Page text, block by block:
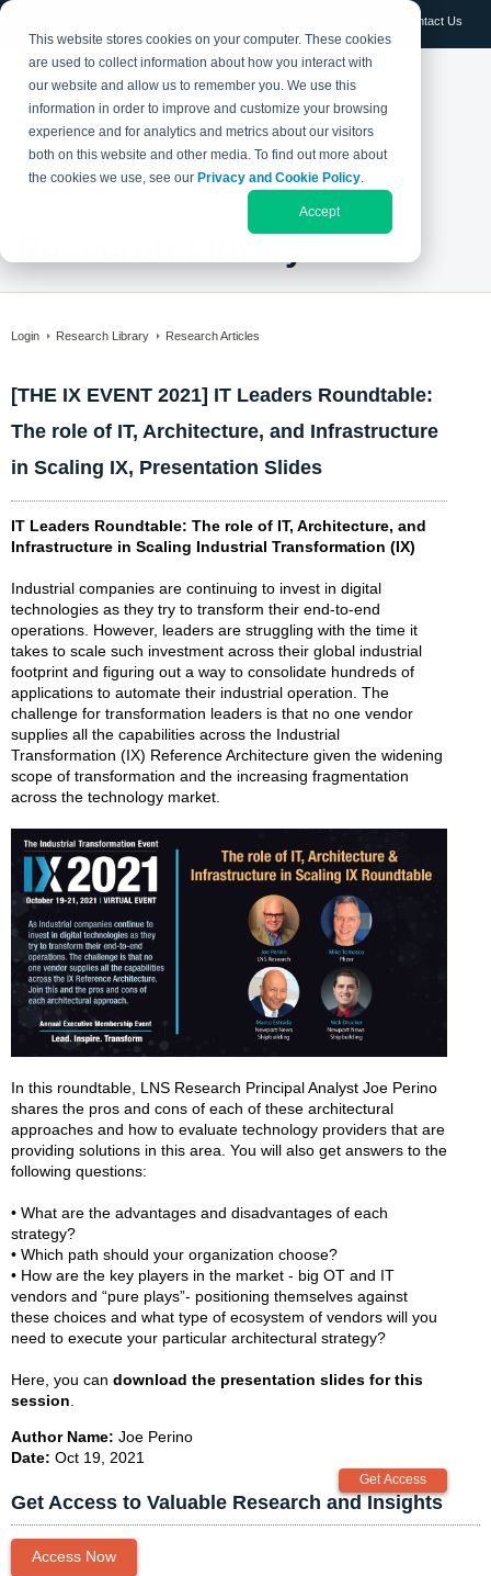
This website stores cookies on your computer. These cookies
are used to collect information about how you interact with
our website and allow us to remember you. We use this
information in order to improve and customize your browsing
experience and for analytics and metrics about our visitors
both on this website and other media. To find out more about
the cookies we use, see our Privacy and Cookie Policy.
Accept
Contact Us
Login Research Library Research Articles
[THE IX EVENT 2021] IT Leaders Roundtable:
The role of IT, Architecture, and Infrastructure
in Scaling IX, Presentation Slides
IT Leaders Roundtable: The role of IT, Architecture, and
Infrastructure in Scaling Industrial Transformation (IX)
Industrial companies are continuing to invest in digital
technologies as they try to transform their end-to-end
operations. However, leaders are struggling with the time it
takes to scale such investment across their global industrial
footprint and figuring out a way to consolidate hundreds of
applications to automate their industrial operation. The
challenge for transformation leaders is that no one vendor
supplies all the capabilities across the Industrial
Transformation (IX) Reference Architecture given the widening
scope of transformation and the increasing fragmentation
across the technology market.
In this roundtable, LNS Research Principal Analyst Joe Perino
shares the pros and cons of each of these architectural
approaches and how to evaluate technology providers that are
providing solutions in this area. You will also get answers to the
following questions:
• What are the advantages and disadvantages of each
strategy?
• Which path should your organization choose?
• How are the key players in the market - big OT and IT
vendors and “pure plays”- positioning themselves against
these choices and what type of ecosystem of vendors will you
need to execute your particular architectural strategy?
Here, you can download the presentation slides for this
session.
Author Name: Joe Perino
Date: Oct 19, 2021
Get Access to Valuable Research and Insights
Access Now